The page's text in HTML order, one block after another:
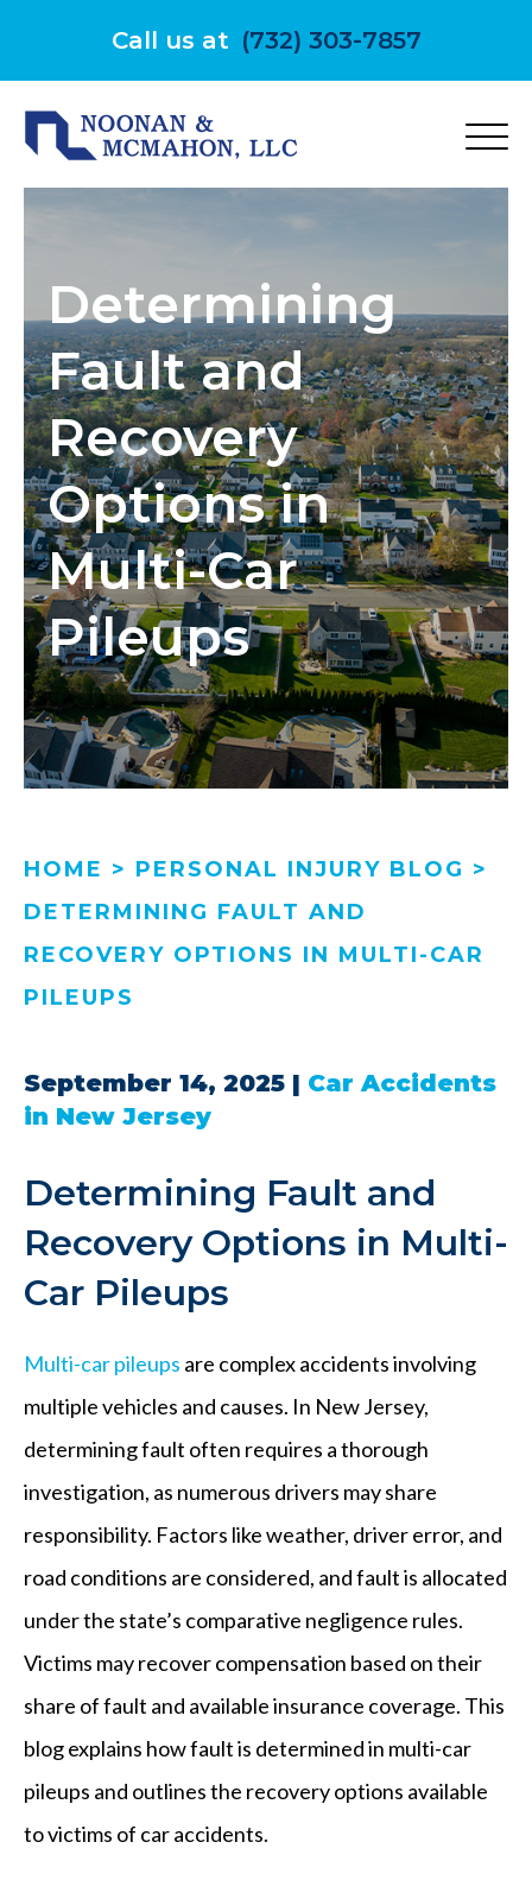
Call us at (732) 303-7857
Determining
Fault and
Recovery
Options in
Multi-Car
Pileups
HOME > PERSONAL INJURY BLOG >
DETERMINING FAULT AND
RECOVERY OPTIONS IN MULTI-CAR
PILEUPS
September 14, 2025 | Car Accidents
in New Jersey
Determining Fault and
Recovery Options in Multi-
Car Pileups
Multi-car pileups are complex accidents involving
multiple vehicles and causes. In New Jersey,
determining fault often requires a thorough
investigation, as numerous drivers may share
responsibility. Factors like weather, driver error, and
road conditions are considered, and fault is allocated
under the state’s comparative negligence rules.
Victims may recover compensation based on their
share of fault and available insurance coverage. This
blog explains how fault is determined in multi-car
pileups and outlines the recovery options available
to victims of car accidents.